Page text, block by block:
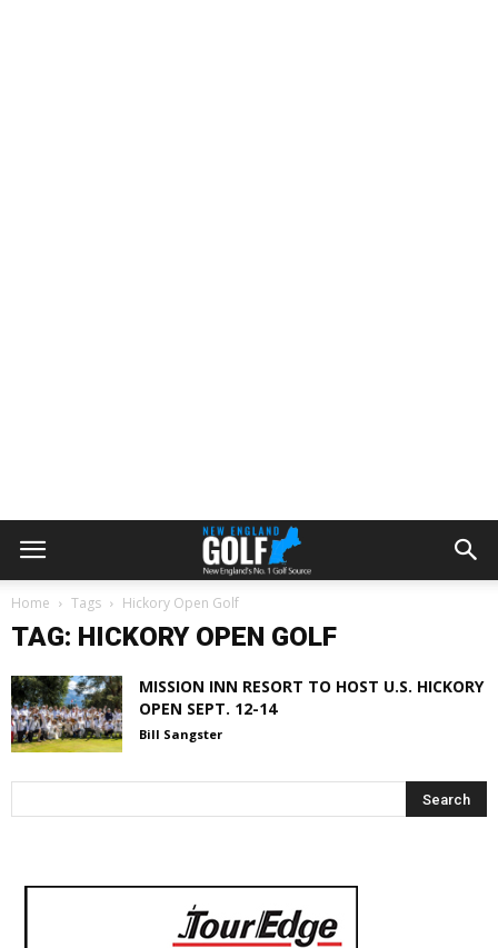
Home Tags Hickory Open Golf
TAG: HICKORY OPEN GOLF
MISSION INN RESORT TO HOST U.S. HICKORY
OPEN SEPT. 12-14
Bill Sangster